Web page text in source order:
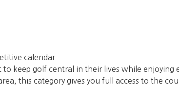
calendar
keep golf central in their lives while enjoying
this category gives you full access to the